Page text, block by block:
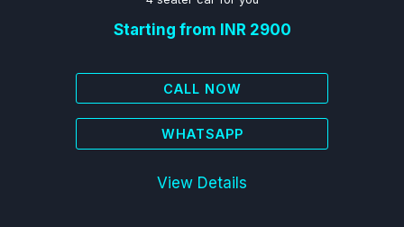
Starting from INR 2900
CALL NOW
WHATSAPP
View Details